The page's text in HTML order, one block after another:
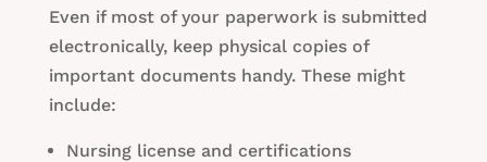
Even if most of your paperwork is submitted
electronically, keep physical copies of
important documents handy. These might
include:
Nursing license and certifications